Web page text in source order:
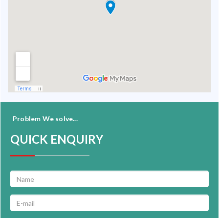
Problem We solve...
QUICK ENQUIRY